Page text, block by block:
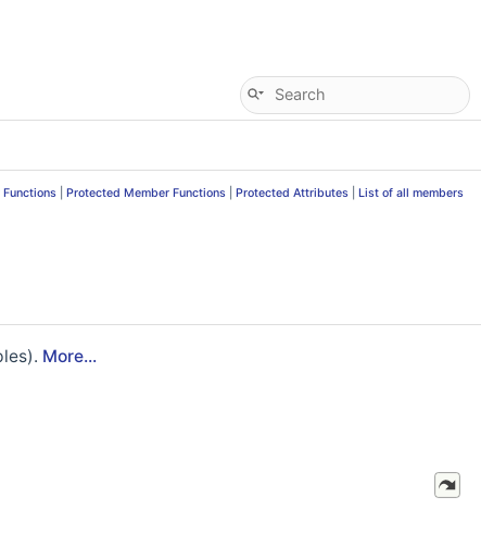
Protected Member Functions Protected Attributes List of all members
More...